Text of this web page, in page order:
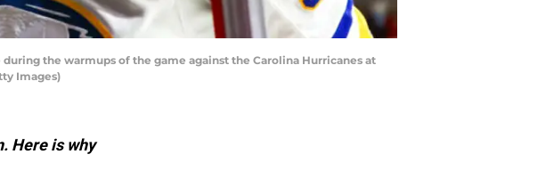
during the warmups of the game against the Carolina Hurricanes at
Images)
Here is why